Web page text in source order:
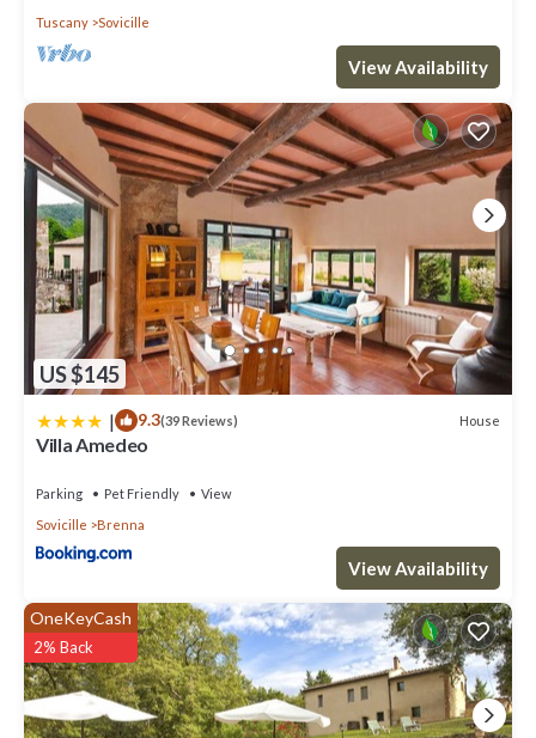
Tuscany
Sovicille
View Availability
US $145
| 9.3(39 Reviews) House
Villa Amedeo
Parking Pet Friendly
View
Sovicille
Brenna
View Availability
OneKeyCash
2% Back